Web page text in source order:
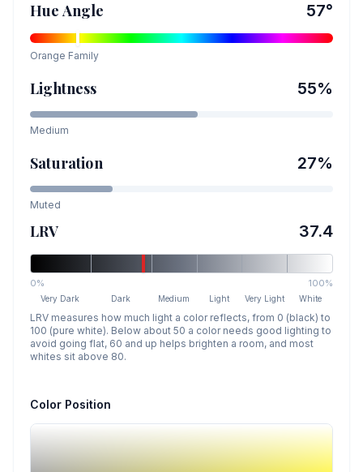
Hue Angle 57°
Orange Family
Lightness 55%
Medium
Saturation 27%
Muted
LRV 37.4
0% 100%
Very Dark Dark Medium Light Very Light White
LRV measures how much light a color reflects, from 0 (black) to
100 (pure white). Below about 50 a color needs good lighting to
avoid going flat, 60 and up helps brighten a room, and most
whites sit above 80.
Color Position